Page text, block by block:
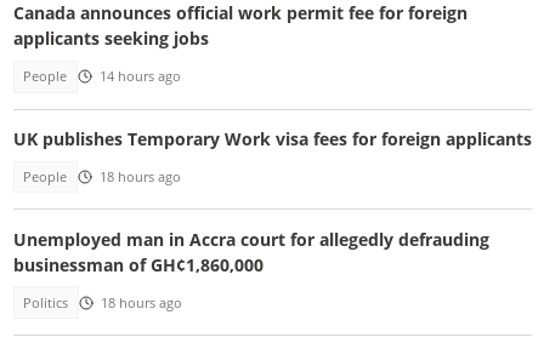
Canada announces official work permit fee for foreign
applicants seeking jobs
People 14 hours ago
UK publishes Temporary Work visa fees for foreign applicants
People 18 hours ago
Unemployed man in Accra court for allegedly defrauding
businessman of GH¢1,860,000
Politics 18 hours ago